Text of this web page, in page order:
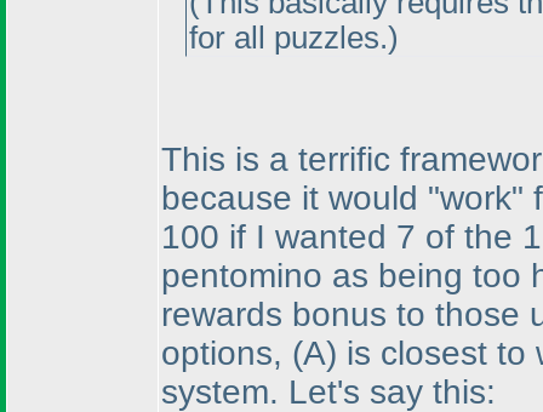
for all puzzles.)
This is a terrific
because it would "work"
100 if I wanted 7 of the
pentomino as being too
rewards bonus to those
options, (A) is closest to
system. Let's say this: